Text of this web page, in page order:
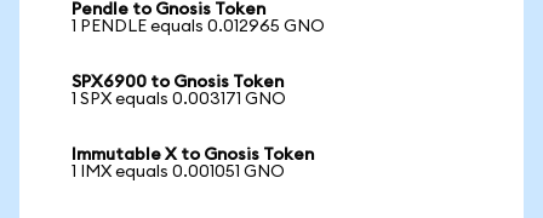
Pendle to Gnosis Token
1 PENDLE equals 0.012965 GNO
SPX6900 to Gnosis Token
1 SPX equals 0.003171 GNO
Immutable X to Gnosis Token
1 IMX equals 0.001051 GNO